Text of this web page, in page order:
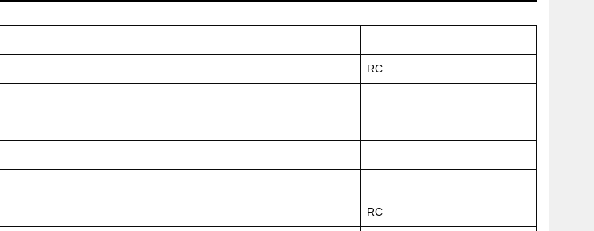
RC
RC